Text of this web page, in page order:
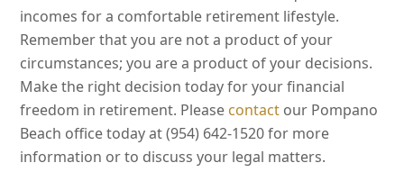
incomes for a comfortable retirement lifestyle.
Remember that you are not a product of your
circumstances; you are a product of your decisions.
Make the right decision today for your financial
freedom in retirement. Please contact our Pompano
Beach office today at (954) 642-1520 for more
information or to discuss your legal matters.